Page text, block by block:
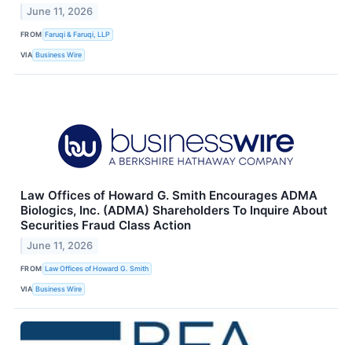
June 11, 2026
FROM Faruqi & Faruqi, LLP
VIA Business Wire
Law Offices of Howard G. Smith Encourages ADMA
Biologics, Inc. (ADMA) Shareholders To Inquire About
Securities Fraud Class Action
June 11, 2026
FROM Law Offices of Howard G. Smith
VIA Business Wire